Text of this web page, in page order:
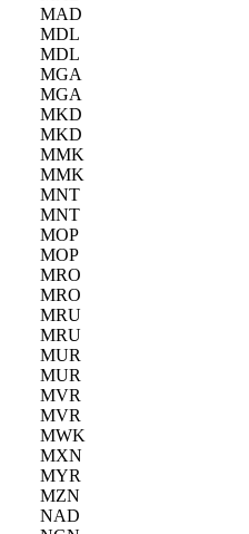
MAD
MDL
MDL
MGA
MGA
MKD
MKD
MMK
MMK
MNT
MNT
MOP
MOP
MRO
MRO
MRU
MRU
MUR
MUR
MVR
MVR
MWK
MXN
MYR
MZN
NAD